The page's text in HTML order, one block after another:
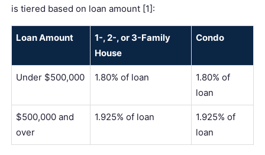
is tiered based on loan amount [1]:
Loan Amount
1-, 2-, or 3-Family
House
Condo
Under $500,000 1.80% of loan
1.80% of
loan
$500,000 and
over
1.925% of loan
1.925% of
loan